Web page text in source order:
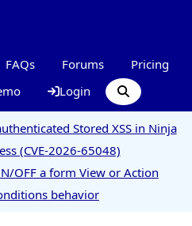
FAQs Forums
Pricing
Login
Stored XSS in Ninja
(CVE-2026-65048)
OFF a form View or Action
behavior